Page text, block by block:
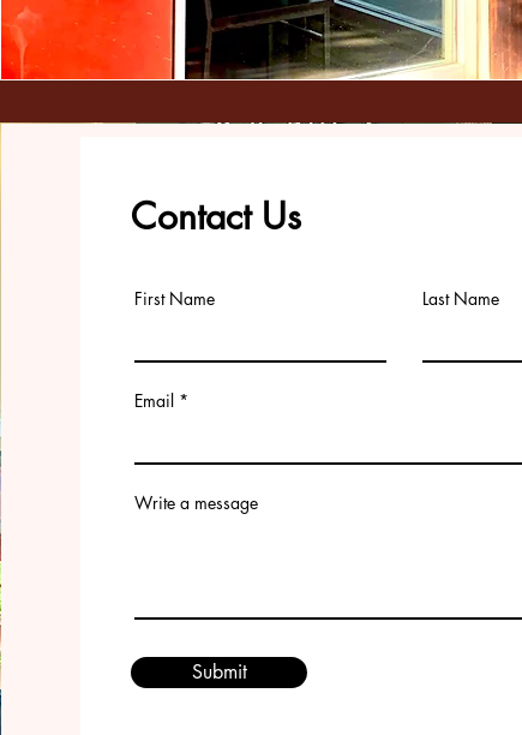
Contact Us
First Name Last Name
Email
Write a message
Submit